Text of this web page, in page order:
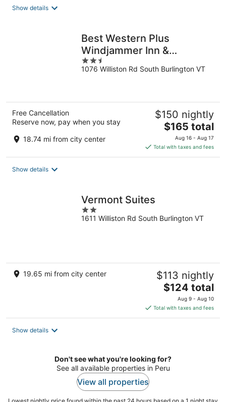
Show details
Best Western Plus
Windjammer Inn &
Conference Center
2.5
out
1076 Williston Rd South Burlington VT
Free Cancellation
Reserve now, pay when you stay
18.74 mi from city center
$150 nightly
The
price
is
$165
$165 total
Aug 16 - Aug 17
Total with taxes and fees
Show details
Vermont Suites
2
out
1611 Williston Rd South Burlington VT
19.65 mi from city center $113 nightly
The
price
is
$124
$124 total
Aug 9 - Aug 10
Total with taxes and fees
Show details
Don't see what you're looking for?
See all available properties in Peru
View all properties